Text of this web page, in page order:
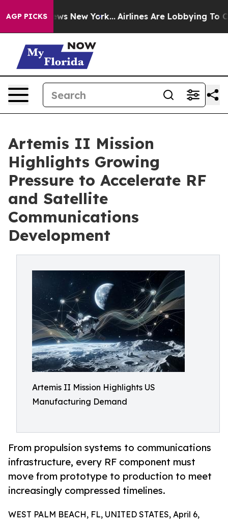
AGP PICKS
News New York... Airlines Are Lobbying To
Artemis II Mission
Highlights Growing
Pressure to Accelerate RF
and Satellite
Communications
Development
Artemis II Mission Highlights US
Manufacturing Demand
From propulsion systems to communications
infrastructure, every RF component must
move from prototype to production to meet
increasingly compressed timelines.
WEST PALM BEACH, FL, UNITED STATES, April 6,